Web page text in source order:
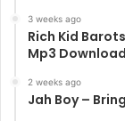
3 weeks ago
Rich Kid
Mp3 Download
2 weeks ago
Jah Boy –